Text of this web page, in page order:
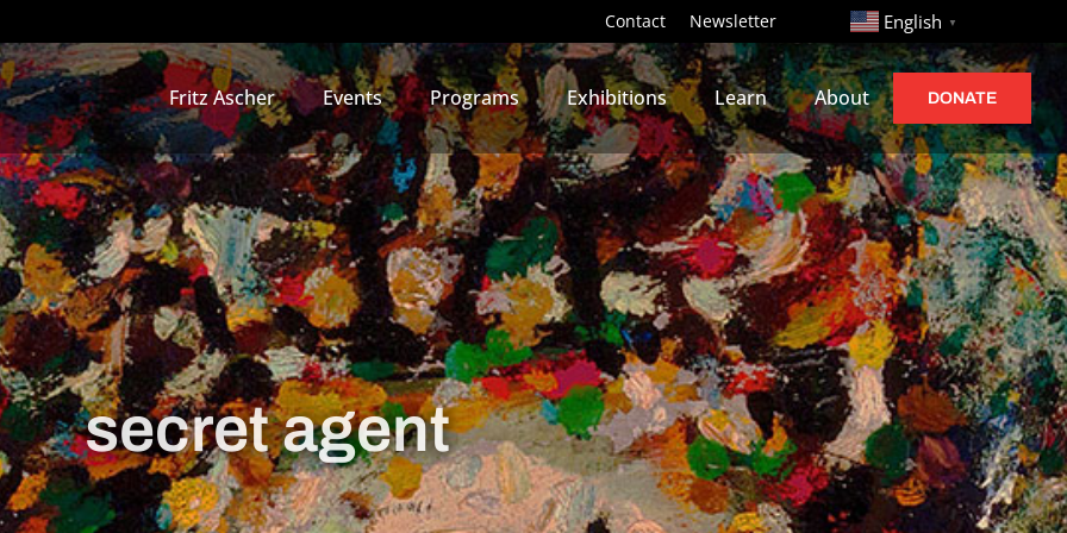
Contact Newsletter http:// English ▼
Fritz Ascher Events Programs Exhibitions Learn About DONATE
secret agent